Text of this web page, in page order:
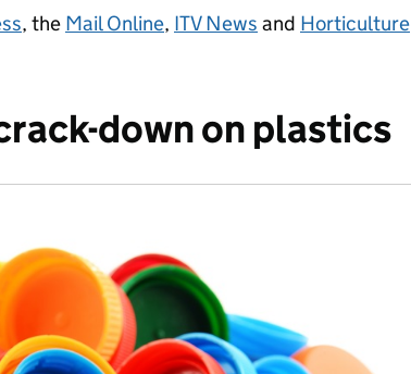
, the Mail Online, ITV News and Horticulture
down on plastics